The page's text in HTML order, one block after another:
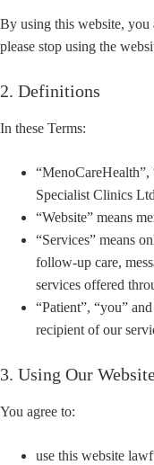
By using this website, you
please stop using the
2. Definitions
In these Terms:
“MenoCareHealth”,
Specialist Clinics
“Website” means
“Services” means
follow-up care,
services offered
“Patient”, “you”
recipient of our
3. Using Our
You agree to:
use this website